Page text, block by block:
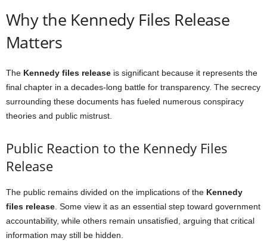
Why the Kennedy Files Release
Matters
The Kennedy files release is significant because it represents the
final chapter in a decades-long battle for transparency. The secrecy
surrounding these documents has fueled numerous conspiracy
theories and public mistrust.
Public Reaction to the Kennedy Files
Release
The public remains divided on the implications of the Kennedy
files release . Some view it as an essential step toward government
accountability, while others remain unsatisfied, arguing that critical
information may still be hidden.